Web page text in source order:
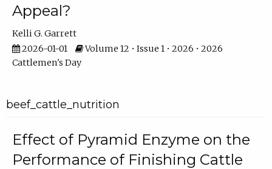
Appeal?
Kelli G. Garrett
2026-01-01
Volume 12 • Issue 1 • 2026 • 2026
Cattlemen's Day
beef_cattle_nutrition
Effect of Pyramid Enzyme on the
Performance of Finishing Cattle